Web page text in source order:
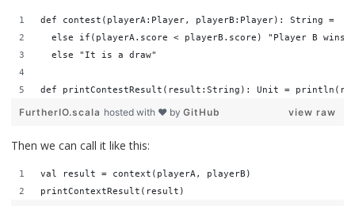
def contest(playerA:Player, playerB:Player): String =
else if(playerA.score < playerB.score) "Player B
  else "It is a draw"
def printContestResult(result:String): Unit =
view raw
FurtherIO.scala hosted with ❤ by GitHub
Then we can call it like this:
val result = context(playerA, playerB)
printContextResult(result)